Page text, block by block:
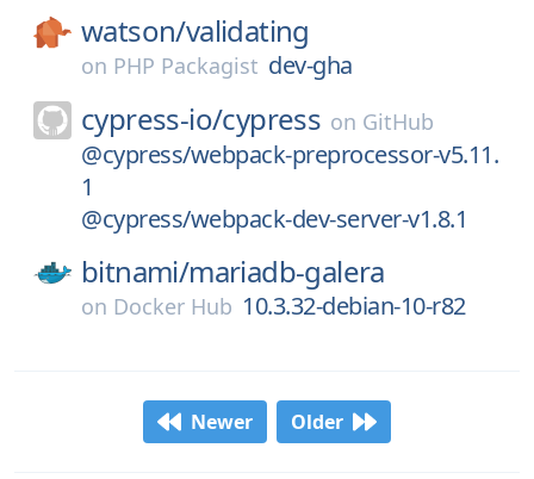
watson/validating
on PHP Packagist dev-gha
cypress-io/cypress on GitHub
@cypress/webpack-preprocessor-v5.11.
1
@cypress/webpack-dev-server-v1.8.1
bitnami/mariadb-galera
on Docker Hub 10.3.32-debian-10-r82
Newer Older